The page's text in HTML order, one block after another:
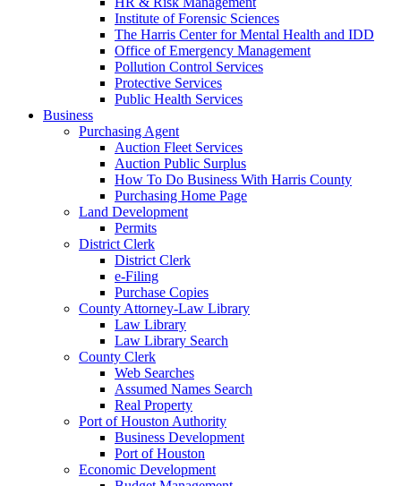
Institute of Forensic Sciences
The Harris Center for Mental Health and IDD
Office of Emergency Management
Pollution Control Services
Protective Services
Public Health Services
Business
Purchasing Agent
Auction Fleet Services
Auction Public Surplus
How To Do Business With Harris County
Purchasing Home Page
Land Development
Permits
District Clerk
District Clerk
e-Filing
Purchase Copies
County Attorney-Law Library
Law Library
Law Library Search
County Clerk
Web Searches
Assumed Names Search
Real Property
Port of Houston Authority
Business Development
Port of Houston
Economic Development